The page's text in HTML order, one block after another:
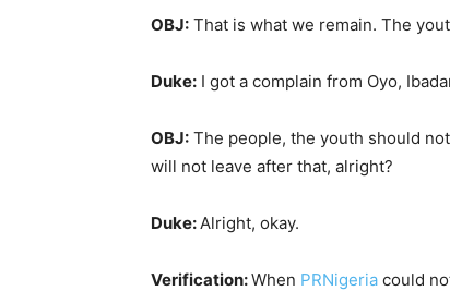
OBJ: That is what we remain. The
Duke: I got a complain from Oyo,
OBJ: The people, the youth should
will not leave after that, alright?
Duke: Alright, okay.
Verification:When PRNigeria could